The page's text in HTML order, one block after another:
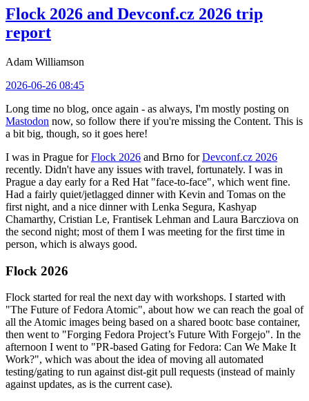
Flock 2026 and Devconf.cz 2026 trip
report
Adam Williamson
2026-06-26 08:45
Long time no blog, once again - as always, I'm mostly posting on
Mastodon now, so follow there if you're missing the Content. This is
a bit big, though, so it goes here!
I was in Prague forFlock 2026 and Brno forDevconf.cz 2026
recently. Didn't have any issues with travel, fortunately. I was in
Prague a day early for a Red Hat "face-to-face", which went fine.
Had a fairly quiet/jetlagged dinner with Kevin and Tomas on the
first night, and a nice dinner with Lenka Segura, Kashyap
Chamarthy, Cristian Le, Frantisek Lehman and Laura Barcziova on
the second night; most of them I was meeting for the first time in
person, which is always good.
Flock 2026
Flock started for real the next day with workshops. I started with
"The Future of Fedora Atomic", about how we can reach the goal of
all the Atomic images being based on a shared bootc base container,
then went to "Forging Fedora Project’s Future With Forgejo". In the
afternoon I went to "PR-based Gating for Fedora: Can We Make It
Work?", which was about the idea of moving all automated
testing/gating to run against dist-git pull requests (instead of mainly
against updates, as is the current case).